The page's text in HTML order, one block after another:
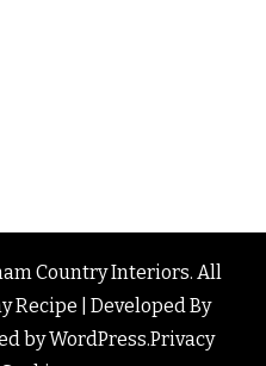
Country Interiors. All
Recipe | Developed By
byWordPress.Privacy